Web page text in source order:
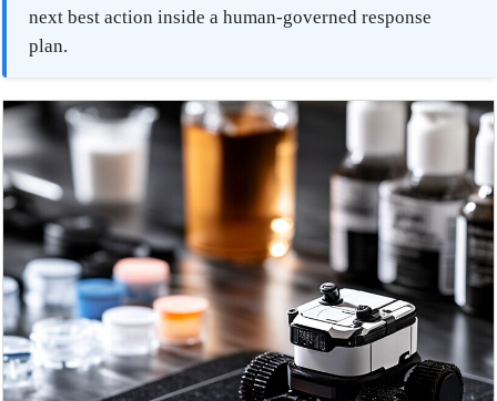
next best action inside a human-governed response
plan.